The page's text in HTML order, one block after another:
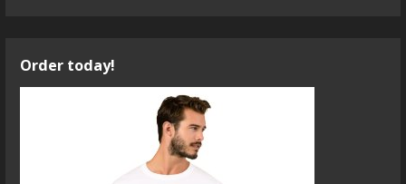
Order today!